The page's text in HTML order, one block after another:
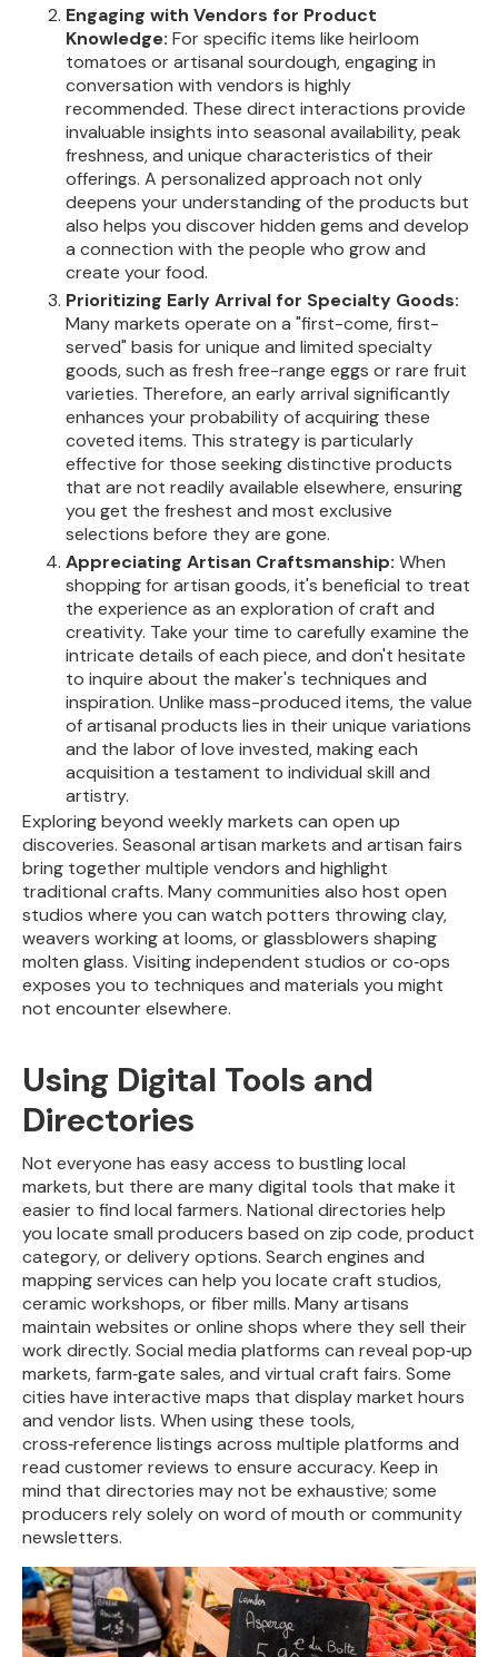
Engaging with Vendors for Product
Knowledge: For specific items like heirloom
tomatoes or artisanal sourdough, engaging in
conversation with vendors is highly
recommended. These direct interactions provide
invaluable insights into seasonal availability, peak
freshness, and unique characteristics of their
offerings. A personalized approach not only
deepens your understanding of the products but
also helps you discover hidden gems and develop
a connection with the people who grow and
create your food.
Prioritizing Early Arrival for Specialty Goods:
Many markets operate on a "first-come, first-
served" basis for unique and limited specialty
goods, such as fresh free-range eggs or rare fruit
varieties. Therefore, an early arrival significantly
enhances your probability of acquiring these
coveted items. This strategy is particularly
effective for those seeking distinctive products
that are not readily available elsewhere, ensuring
you get the freshest and most exclusive
selections before they are gone.
Appreciating Artisan Craftsmanship: When
shopping for artisan goods, it's beneficial to treat
the experience as an exploration of craft and
creativity. Take your time to carefully examine the
intricate details of each piece, and don't hesitate
to inquire about the maker's techniques and
inspiration. Unlike mass-produced items, the value
of artisanal products lies in their unique variations
and the labor of love invested, making each
acquisition a testament to individual skill and
artistry.
Exploring beyond weekly markets can open up
discoveries. Seasonal artisan markets and artisan fairs
bring together multiple vendors and highlight
traditional crafts. Many communities also host open
studios where you can watch potters throwing clay,
weavers working at looms, or glassblowers shaping
molten glass. Visiting independent studios or co‑ops
exposes you to techniques and materials you might
not encounter elsewhere.
Using Digital Tools and
Directories
Not everyone has easy access to bustling local
markets, but there are many digital tools that make it
easier to find local farmers. National directories help
you locate small producers based on zip code, product
category, or delivery options. Search engines and
mapping services can help you locate craft studios,
ceramic workshops, or fiber mills. Many artisans
maintain websites or online shops where they sell their
work directly. Social media platforms can reveal pop‑up
markets, farm‑gate sales, and virtual craft fairs. Some
cities have interactive maps that display market hours
and vendor lists. When using these tools,
cross‑reference listings across multiple platforms and
read customer reviews to ensure accuracy. Keep in
mind that directories may not be exhaustive; some
producers rely solely on word of mouth or community
newsletters.